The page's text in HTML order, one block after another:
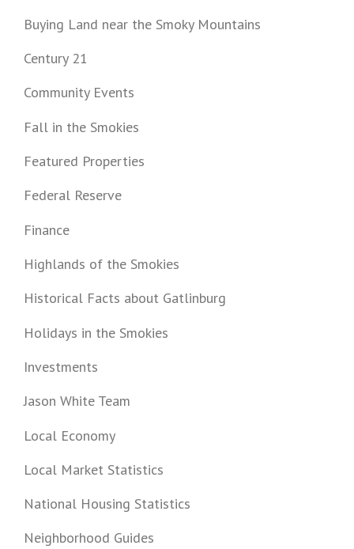
Buying Land near the Smoky Mountains
Century 21
Community Events
Fall in the Smokies
Featured Properties
Federal Reserve
Finance
Highlands of the Smokies
Historical Facts about Gatlinburg
Holidays in the Smokies
Investments
Jason White Team
Local Economy
Local Market Statistics
National Housing Statistics
Neighborhood Guides